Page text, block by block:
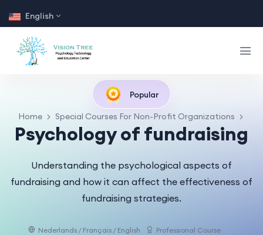
English
Popular
Home Special Courses For Non-Profit Organizations
Psychology of fundraising
Understanding the psychological aspects of
fundraising and how it can affect the effectiveness of
fundraising strategies.
Nederlands / Français / English Professional Course